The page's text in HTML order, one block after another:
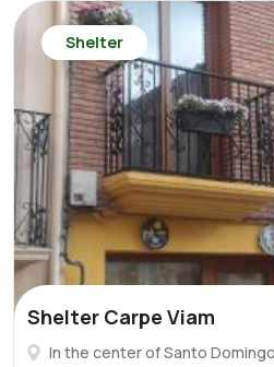
Shelter
Shelter Carpe Viam
In the center of Santo